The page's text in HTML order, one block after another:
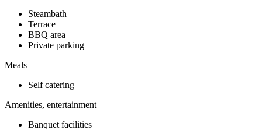
Steambath
Terrace
BBQ area
Private parking
Meals
Self catering
Amenities, entertainment
Banquet facilities